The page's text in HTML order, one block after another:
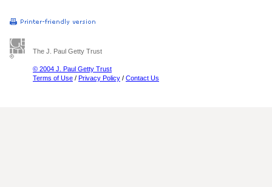
The J. Paul Getty Trust
© 2004 J. Paul Getty Trust
Terms of Use / Privacy Policy / Contact Us